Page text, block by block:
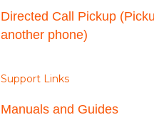
Directed Call Pickup
another phone)
Support Links
Manuals and Guides